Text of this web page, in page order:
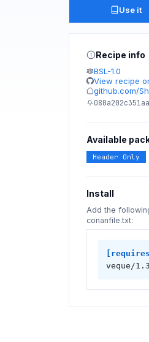
Use it
Recipe info
BSL-1.0
View recipe
github.com/
Available
Header Only
Install
Add the
conanfile.txt:
veque/